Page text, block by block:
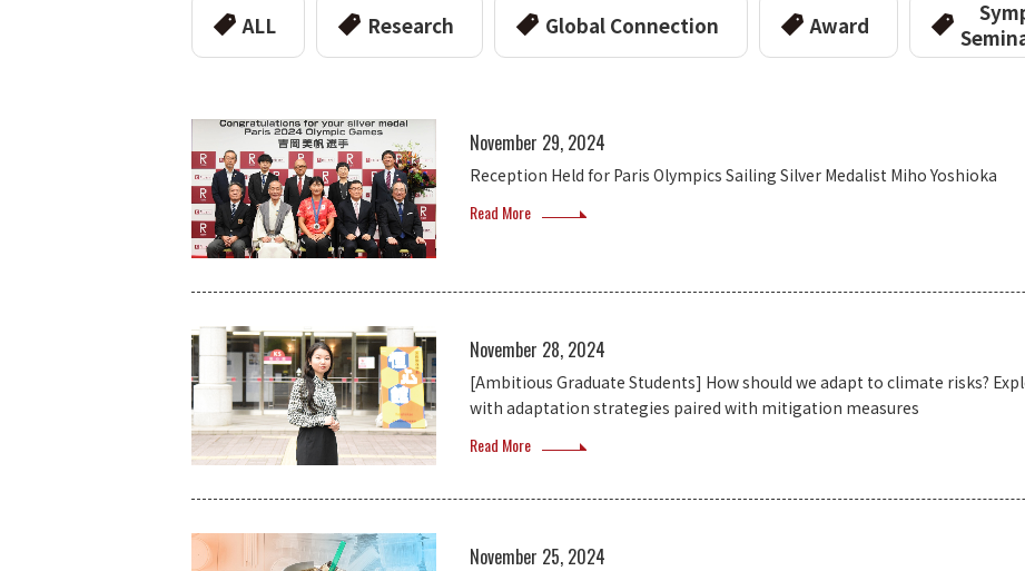
ALL Research Global Connection Award
November 29, 2024
Reception Held for Paris Olympics Sailing Silver Medalist Miho Yoshioka
Read More
November 28, 2024
[Ambitious Graduate Students] How should we adapt to climate risks?
with adaptation strategies paired with mitigation measures
Read More
November 25, 2024